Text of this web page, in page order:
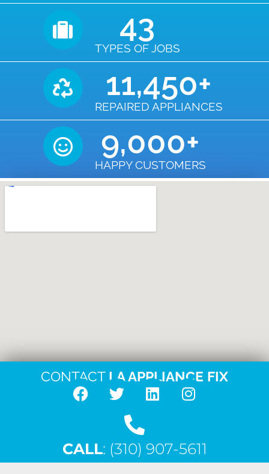
TYPES OF JOBS
43
REPAIRED APPLIANCES
11,450+
HAPPY CUSTOMERS
9,000+
CONTACT LA APPLIANCE FIX
F
e
b
T
w
t
t
L
k
e
I
t
a
CALL: (310) 907-5611